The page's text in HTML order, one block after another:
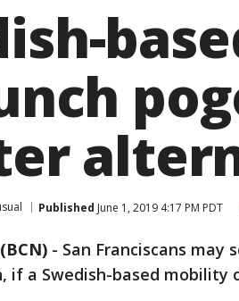
Published June 1, 2019 4:17 PM PDT
- San Franciscans may
if a Swedish-based mobility